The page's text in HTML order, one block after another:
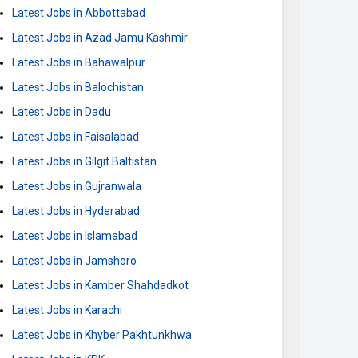
Latest Jobs in Abbottabad
Latest Jobs in Azad Jamu Kashmir
Latest Jobs in Bahawalpur
Latest Jobs in Balochistan
Latest Jobs in Dadu
Latest Jobs in Faisalabad
Latest Jobs in Gilgit Baltistan
Latest Jobs in Gujranwala
Latest Jobs in Hyderabad
Latest Jobs in Islamabad
Latest Jobs in Jamshoro
Latest Jobs in Kamber Shahdadkot
Latest Jobs in Karachi
Latest Jobs in Khyber Pakhtunkhwa